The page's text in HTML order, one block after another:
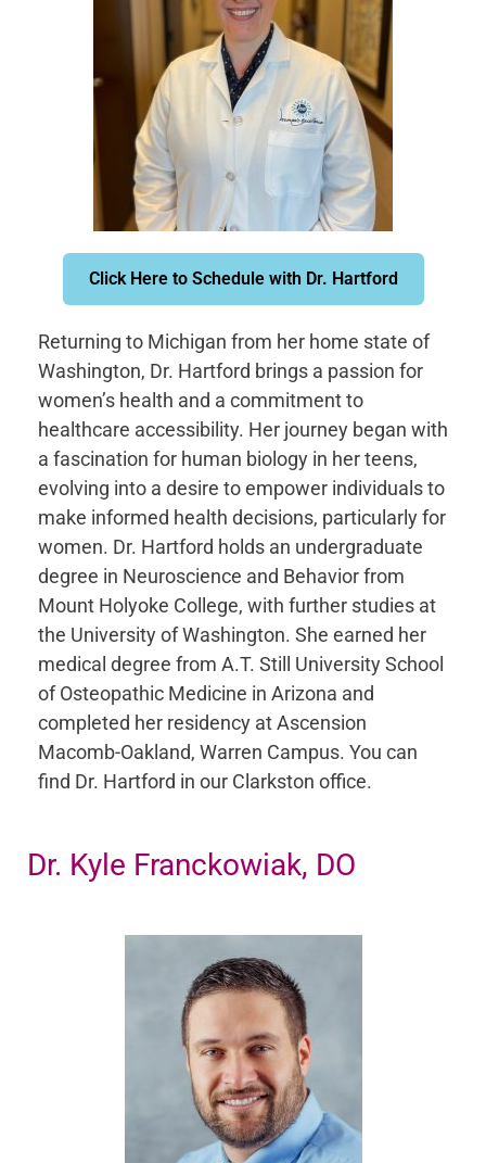
Click Here to Schedule with Dr. Hartford
Returning to Michigan from her home state of
Washington, Dr. Hartford brings a passion for
women’s health and a commitment to
healthcare accessibility. Her journey began with
a fascination for human biology in her teens,
evolving into a desire to empower individuals to
make informed health decisions, particularly for
women. Dr. Hartford holds an undergraduate
degree in Neuroscience and Behavior from
Mount Holyoke College, with further studies at
the University of Washington. She earned her
medical degree from A.T. Still University School
of Osteopathic Medicine in Arizona and
completed her residency at Ascension
Macomb-Oakland, Warren Campus. You can
find Dr. Hartford in our Clarkston office.
Dr. Kyle Franckowiak, DO